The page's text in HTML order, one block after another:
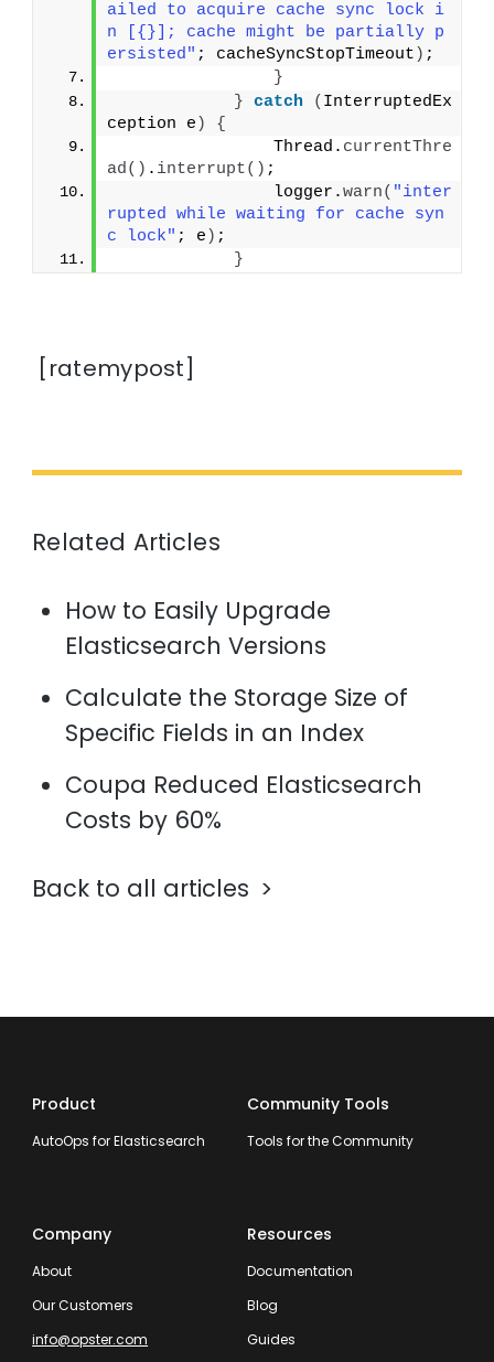
ailed to acquire cache sync lock i
n [{}]; cache might be partially p
ersisted" ; cacheSyncStopTimeout ) ;
}
} catch ( InterruptedEx
ception e )
{
                Thread.
currentThre
ad() . interrupt() ;
                logger.
warn( "inter
rupted while waiting for cache syn
c lock" ; e ) ;
}
[ratemypost]
Related Articles
How to Easily Upgrade
Elasticsearch Versions
Calculate the Storage Size of
Specific Fields in an Index
Coupa Reduced Elasticsearch
Costs by 60%
Back to all articles
Product
AutoOps for Elasticsearch
Community Tools
Tools for the Community
Company
About
Our Customers
info@opster.com
Resources
Documentation
Blog
Guides